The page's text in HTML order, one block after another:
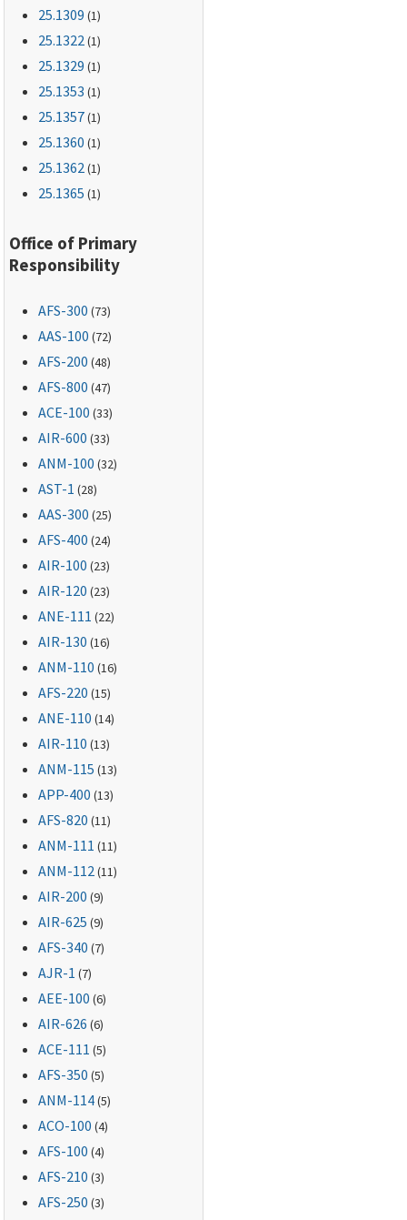
25.1309 (1)
25.1322(1)
25.1329 (1)
25.1353 (1)
25.1357(1)
25.1360 (1)
25.1362(1)
25.1365 (1)
Office of Primary
Responsibility
AFS-300 (73)
AAS-100 (72)
AFS-200 (48)
AFS-800 (47)
ACE-100 (33)
AIR-600 (33)
ANM-100 (32)
AST-1 (28)
AAS-300 (25)
AFS-400 (24)
AIR-100 (23)
AIR-120 (23)
ANE-111 (22)
AIR-130 (16)
ANM-110 (16)
AFS-220 (15)
ANE-110 (14)
AIR-110 (13)
ANM-115 (13)
APP-400 (13)
AFS-820 (11)
ANM-111 (11)
ANM-112 (11)
AIR-200 (9)
AIR-625 (9)
AFS-340 (7)
AJR-1 (7)
AEE-100 (6)
AIR-626 (6)
ACE-111 (5)
AFS-350 (5)
ANM-114(5)
ACO-100 (4)
AFS-100 (4)
AFS-210 (3)
AFS-250 (3)